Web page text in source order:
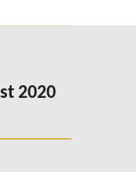
2020